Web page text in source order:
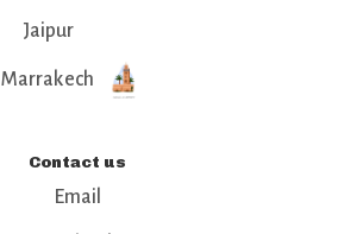
Jaipur
Marrakech
Contact us
Email